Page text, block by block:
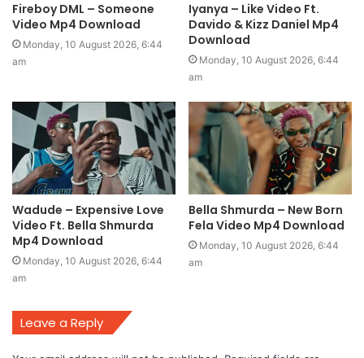
Fireboy DML – Someone
Video Mp4 Download
Monday, 10 August 2026, 6:44
am
Iyanya – Like Video Ft.
Davido & Kizz Daniel Mp4
Download
Monday, 10 August 2026, 6:44
am
Wadude – Expensive Love
Video Ft. Bella Shmurda
Mp4 Download
Monday, 10 August 2026, 6:44
am
Bella Shmurda – New Born
Fela Video Mp4 Download
Monday, 10 August 2026, 6:44
am
Leave a Reply